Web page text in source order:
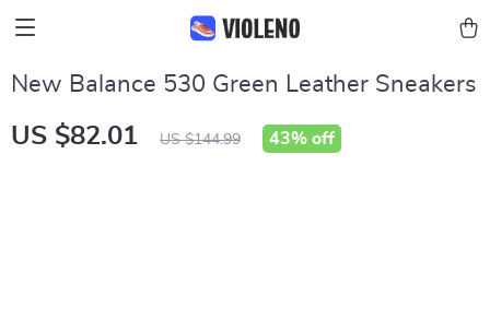
New Balance 530 Green Leather Sneakers
US $82.01 US $144.99 43% off